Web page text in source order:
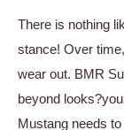
There is nothing
stance! Over
wear out. BMR
beyond
Mustang needs